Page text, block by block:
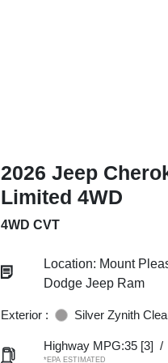
2026 Jeep
Limited 4WD
4WD CVT
Location: Mount
Dodge Jeep Ram
Exterior : Silver Zynith
Highway MPG:35 [3] /
*EPA ESTIMATED